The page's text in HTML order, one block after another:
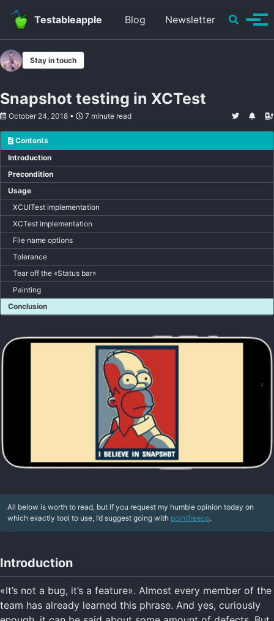
Skip to primary navigation
Skip to content
Skip to footer
Testableapple
Blog Newsletter Toggle
Stay in touch
Snapshot testing in XCTest
October 24, 2018 7 minute read
Contents
Introduction
Precondition
Usage
XCUITest implementation
XCTest implementation
File name options
Tolerance
Tear off the «Status bar»
Painting
Conclusion
All below is worth to read, but if you request my humble opinion today on
which exactly tool to use, I’d suggest going with pointfreeco.
Introduction
«It’s not a bug, it’s a feature». Almost every member of the
team has already learned this phrase. And yes, curiously